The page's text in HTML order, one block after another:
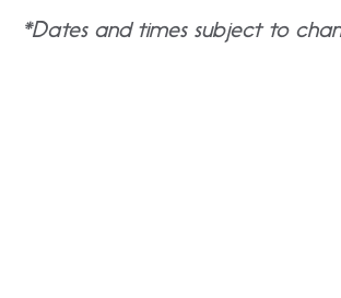
*Dates and times subject to